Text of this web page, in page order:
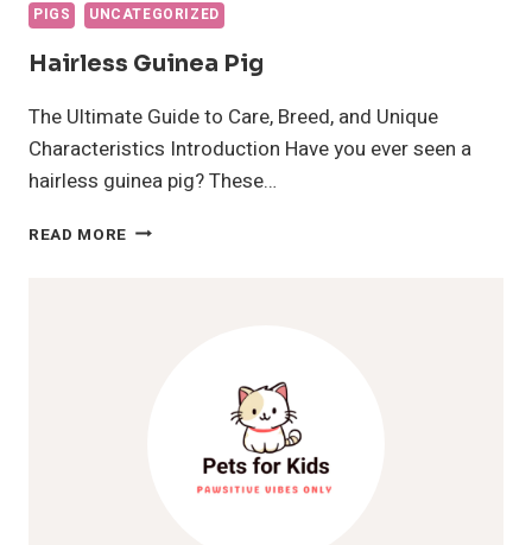
PIGS UNCATEGORIZED
Hairless Guinea Pig
The Ultimate Guide to Care, Breed, and Unique
Characteristics Introduction Have you ever seen a
hairless guinea pig? These…
READ MORE HAIRLESS